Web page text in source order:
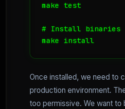
make test
# Install binaries
make install
Once installed, we need to
production environment.
too permissive. We want to